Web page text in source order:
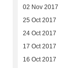
02 Nov 2017
25 Oct 2017
24 Oct 2017
17 Oct 2017
16 Oct 2017